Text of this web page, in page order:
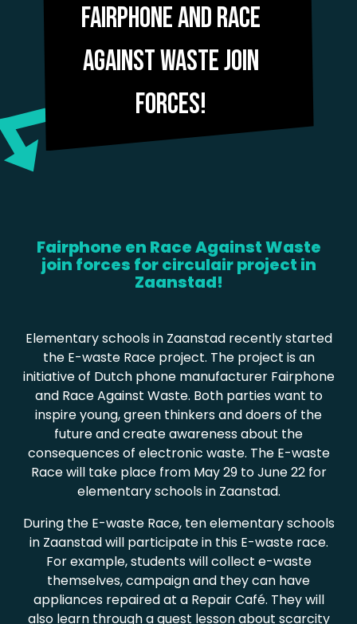
Fairphone and Race
Against Waste join
forces!
Fairphone en Race Against Waste
join forces for circulair project in
Zaanstad!
Elementary schools in Zaanstad recently started
the E-waste Race project. The project is an
initiative of Dutch phone manufacturer Fairphone
and Race Against Waste. Both parties want to
inspire young, green thinkers and doers of the
future and create awareness about the
consequences of electronic waste. The E-waste
Race will take place from May 29 to June 22 for
elementary schools in Zaanstad.
During the E-waste Race, ten elementary schools
in Zaanstad will participate in this E-waste race.
For example, students will collect e-waste
themselves, campaign and they can have
appliances repaired at a Repair Café. They will
also learn through a guest lesson about scarcity